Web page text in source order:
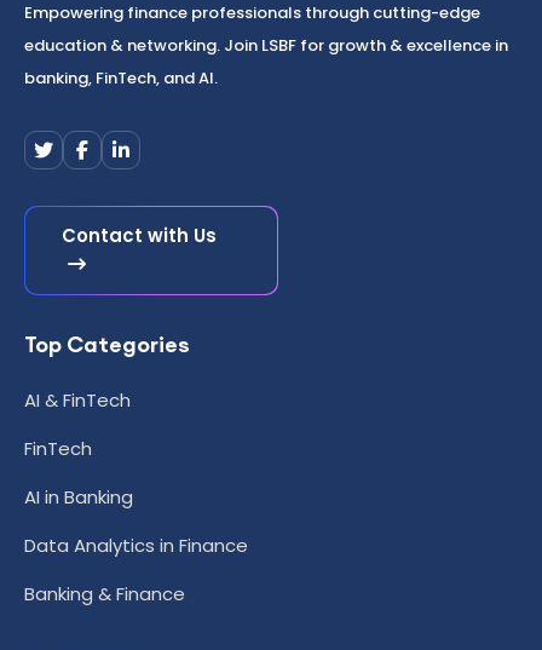
Empowering finance professionals through cutting-edge
education & networking. Join LSBF for growth & excellence in
banking, FinTech, and AI.
Contact with Us
Top Categories
AI & FinTech
FinTech
AI in Banking
Data Analytics in Finance
Banking & Finance